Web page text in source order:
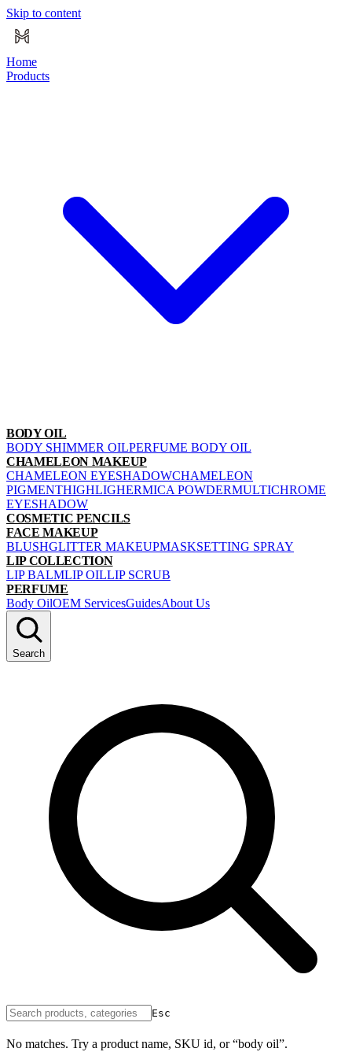
Skip to content
Home
Products
BODY OIL
BODY SHIMMER OILPERFUME BODY OIL
CHAMELEON MAKEUP
CHAMELEON EYESHADOWCHAMELEON
PIGMENTHIGHLIGHERMICA POWDERMULTICHROME
EYESHADOW
COSMETIC PENCILS
FACE MAKEUP
BLUSHGLITTER MAKEUPMASKSETTING SPRAY
LIP COLLECTION
LIP BALMLIP OILLIP SCRUB
PERFUME
Body OilOEM ServicesGuidesAbout Us
Search
Esc
No matches. Try a product name, SKU id, or “body oil”.